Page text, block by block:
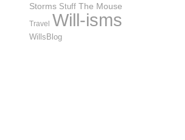
Storms Stuff The Mouse
Travel Will-isms
WillsBlog